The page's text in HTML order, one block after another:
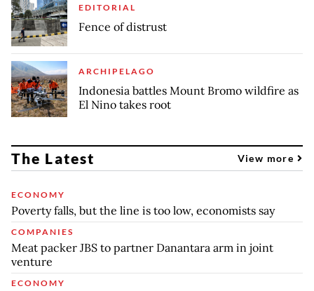
EDITORIAL
Fence of distrust
ARCHIPELAGO
Indonesia battles Mount Bromo wildfire as
El Nino takes root
The Latest View more
ECONOMY
Poverty falls, but the line is too low, economists say
COMPANIES
Meat packer JBS to partner Danantara arm in joint
venture
ECONOMY